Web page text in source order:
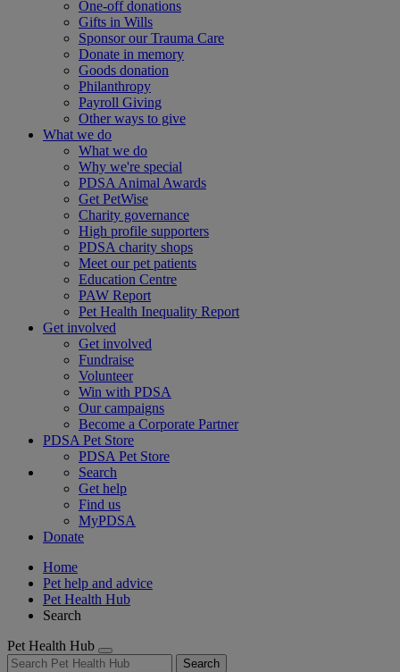
One-off donations
Gifts in Wills
Sponsor our Trauma Care
Donate in memory
Goods donation
Philanthropy
Payroll Giving
Other ways to give
What we do
What we do
Why we're special
PDSA Animal Awards
Get PetWise
Charity governance
High profile supporters
PDSA charity shops
Meet our pet patients
Education Centre
PAW Report
Pet Health Inequality Report
Get involved
Get involved
Fundraise
Volunteer
Win with PDSA
Our campaigns
Become a Corporate Partner
PDSA Pet Store
PDSA Pet Store
Search
Get help
Find us
MyPDSA
Donate
Home
Pet help and advice
Pet Health Hub
Search
Pet Health Hub
Search